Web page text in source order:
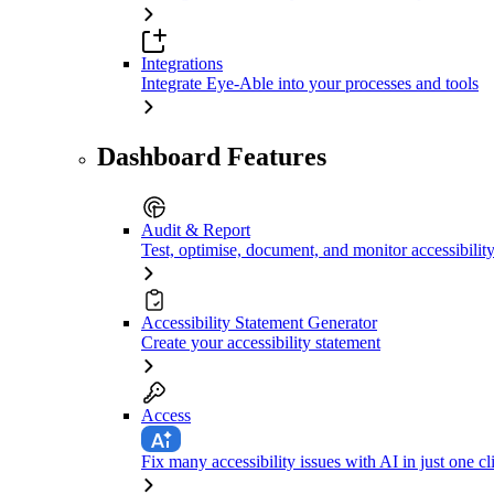
Integrations
Integrate Eye-Able into your processes and tools
Dashboard Features
Audit & Report
Test, optimise, document, and monitor accessibility
Accessibility Statement Generator
Create your accessibility statement
Access
Fix many accessibility issues with AI in just one